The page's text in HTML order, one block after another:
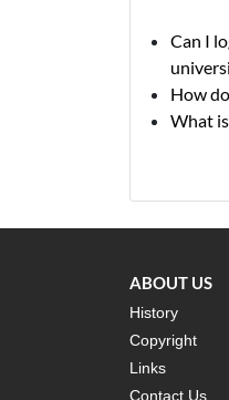
Can I
How
What
ABOUT US
History
Copyright
Links
Contact Us